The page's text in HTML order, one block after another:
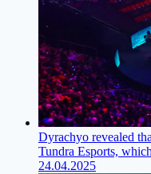
Dyrachyo revealed
Tundra Esports,
24.04.2025